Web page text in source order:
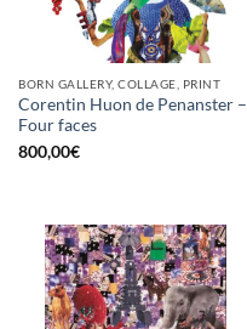
BORN GALLERY, COLLAGE, PRINT
Corentin Huon de Penanster –
Four faces
800,00€